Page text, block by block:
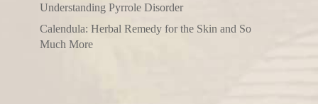
Understanding Pyrrole Disorder
Calendula: Herbal Remedy for the Skin and So
Much More